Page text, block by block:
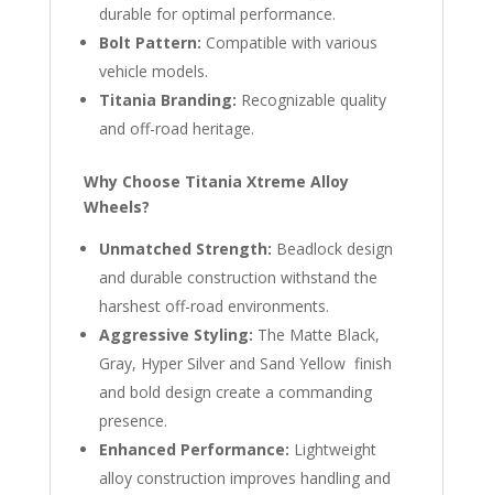
durable for optimal performance.
Bolt Pattern: Compatible with various
vehicle models.
Titania Branding: Recognizable quality
and off-road heritage.
Why Choose Titania Xtreme Alloy
Wheels?
Unmatched Strength: Beadlock design
and durable construction withstand the
harshest off-road environments.
Aggressive Styling: The Matte Black,
Gray, Hyper Silver and Sand Yellow finish
and bold design create a commanding
presence.
Enhanced Performance: Lightweight
alloy construction improves handling and